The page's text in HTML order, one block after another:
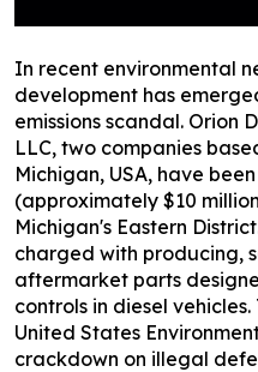
In recent environmental
development has
emissions scandal. Orion
LLC, two companies
Michigan, USA, have
(approximately $10
Michigan's Eastern
charged with producing,
aftermarket parts
controls in diesel
United States
crackdown on illegal